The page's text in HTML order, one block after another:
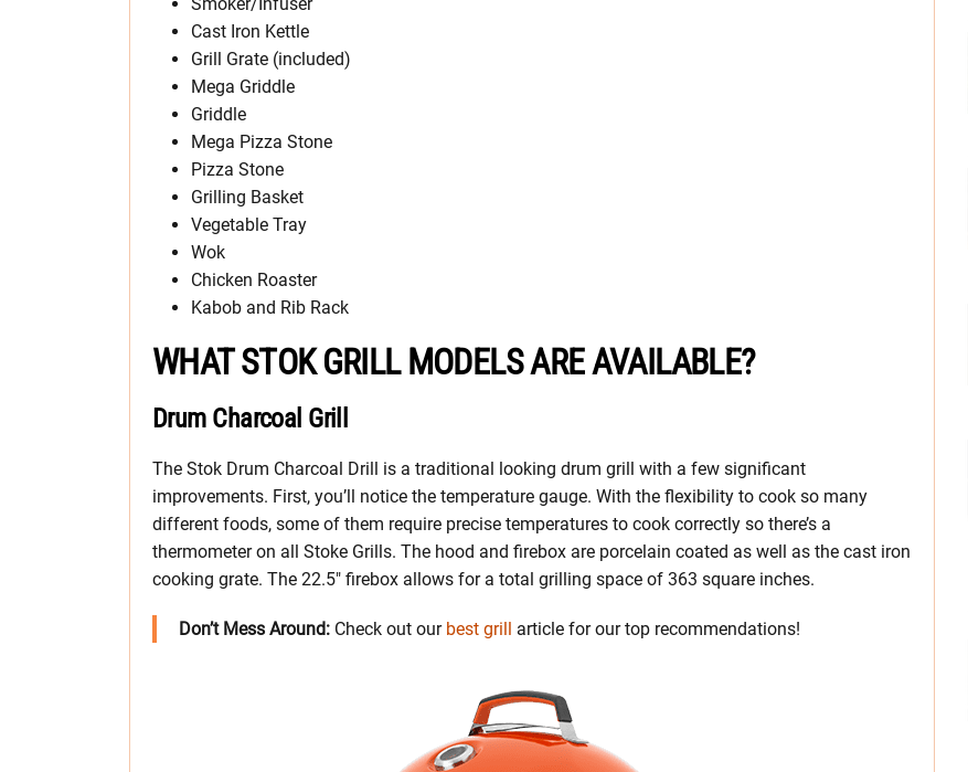
Cast Iron Kettle
Grill Grate (included)
Mega Griddle
Griddle
Mega Pizza Stone
Pizza Stone
Grilling Basket
Vegetable Tray
Wok
Chicken Roaster
Kabob and Rib Rack
WHAT STOK GRILL MODELS ARE AVAILABLE?
Drum Charcoal Grill
The Stok Drum Charcoal Drill is a traditional looking drum grill with a few significant
improvements. First, you’ll notice the temperature gauge. With the flexibility to cook so many
different foods, some of them require precise temperatures to cook correctly so there’s a
thermometer on all Stoke Grills. The hood and firebox are porcelain coated as well as the cast iron
cooking grate. The 22.5″ firebox allows for a total grilling space of 363 square inches.
Don’t Mess Around: Check out our best grill article for our top recommendations!